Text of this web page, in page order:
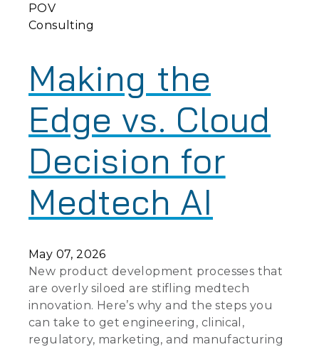
POV
Consulting
Making the
Edge vs. Cloud
Decision for
Medtech AI
May 07, 2026
New product development processes that
are overly siloed are stifling medtech
innovation. Here’s why and the steps you
can take to get engineering, clinical,
regulatory, marketing, and manufacturing